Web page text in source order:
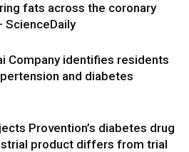
fats across the coronary
ScienceDaily
Company identifies residents
and diabetes
Provention’s diabetes drug
product differs from trial